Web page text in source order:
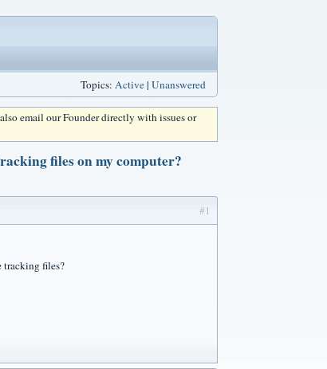
Topics: Active| Unanswered
email our Founder directly with issues or
files on my computer?
#1
tracking files?